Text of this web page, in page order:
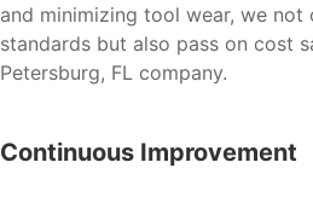
and minimizing tool wear, we not
standards but also pass on cost
Petersburg, FL company.
Continuous Improvement